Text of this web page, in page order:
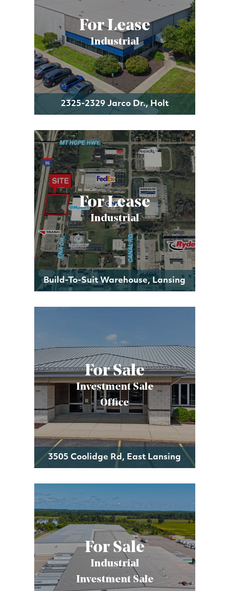
For Lease
Industrial
2325-2329 Jarco Dr., Holt
For Lease
Industrial
Build-To-Suit Warehouse, Lansing
For Sale
Investment Sale
Office
3505 Coolidge Rd, East Lansing
For Sale
Industrial
Investment Sale